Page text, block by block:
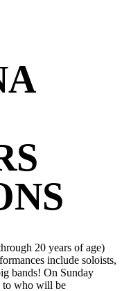
20 years of age)
include soloists,
bands! On Sunday
to who will be